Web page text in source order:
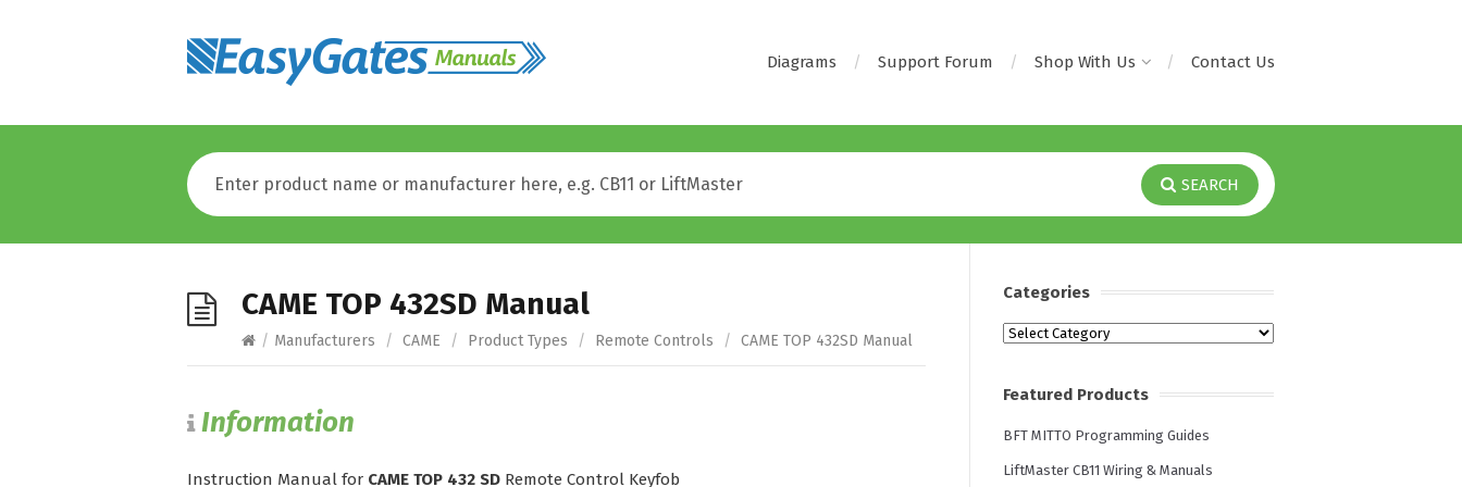
Diagrams Support Forum Shop With Us Contact Us
SEARCH
CAME TOP 432SD Manual
/ Manufacturers / CAME / Product Types / Remote Controls / CAME TOP 432SD Manual
Information
Instruction Manual for CAME TOP 432 SD Remote Control Keyfob
Categories
Categories
Featured Products
BFT MITTO Programming Guides
LiftMaster CB11 Wiring & Manuals